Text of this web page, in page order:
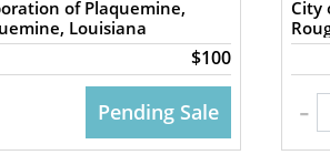
of Plaquemine,
Louisiana
$100
Pending Sale
City
-